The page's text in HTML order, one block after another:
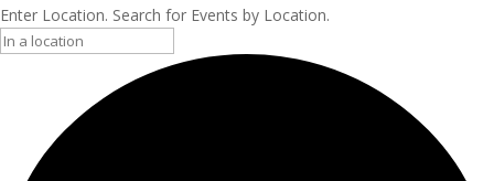
Enter Location. Search for Events by Location.